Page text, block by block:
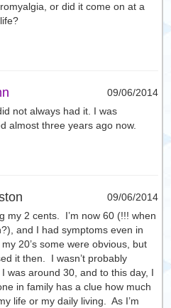
or did it come on at a
09/06/2014
not always had it. I was
almost three years ago now.
09/06/2014
my 2 cents. I’m now 60 (!!! when
and I had symptoms even in
20’s some were obvious, but
it then. I wasn’t probably
was around 30, and to this day, I
in family has a clue how much
life or my daily living. As I’m